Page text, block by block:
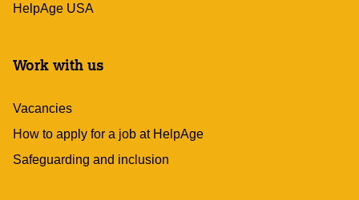
HelpAge USA
Work with us
Vacancies
How to apply for a job at HelpAge
Safeguarding and inclusion